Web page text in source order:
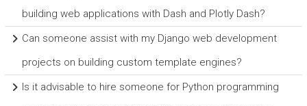
building web applications with Dash and Plotly Dash?
Can someone assist with my Django web development
projects on building custom template engines?
Is it advisable to hire someone for Python programming